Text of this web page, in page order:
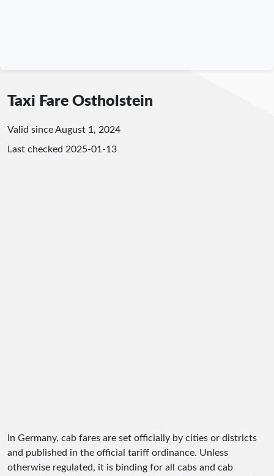
Taxi Fare Ostholstein
Valid since August 1, 2024
Last checked 2025-01-13
In Germany, cab fares are set officially by cities or districts
and published in the official tariff ordinance. Unless
otherwise regulated, it is binding for all cabs and cab